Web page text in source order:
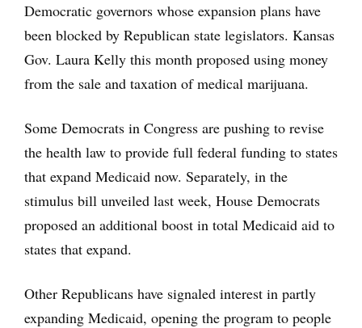
Democratic governors whose expansion plans have
been blocked by Republican state legislators. Kansas
Gov. Laura Kelly this month proposed using money
from the sale and taxation of medical marijuana.
Some Democrats in Congress are pushing to revise
the health law to provide full federal funding to states
that expand Medicaid now. Separately, in the
stimulus bill unveiled last week, House Democrats
proposed an additional boost in total Medicaid aid to
states that expand.
Other Republicans have signaled interest in partly
expanding Medicaid, opening the program to people